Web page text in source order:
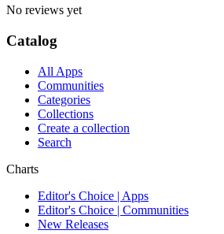
No reviews yet
Catalog
All Apps
Communities
Categories
Collections
Create a collection
Search
Charts
Editor's Choice | Apps
Editor's Choice | Communities
New Releases